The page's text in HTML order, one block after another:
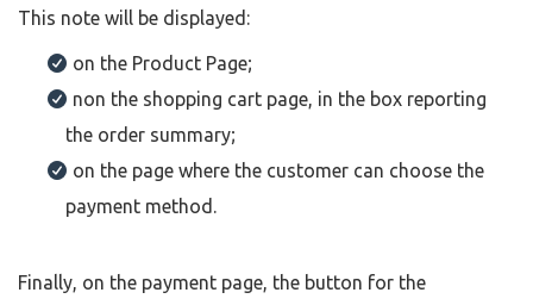
This note will be displayed:
on the Product Page;
non the shopping cart page, in the box reporting
the order summary;
on the page where the customer can choose the
payment method.
Finally, on the payment page, the button for the